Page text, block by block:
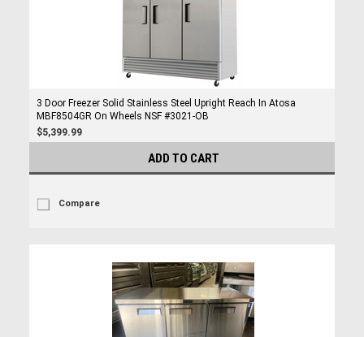
3 Door Freezer Solid Stainless Steel Upright Reach In Atosa
MBF8504GR On Wheels NSF #3021-OB
$5,399.99
ADD TO CART
Compare